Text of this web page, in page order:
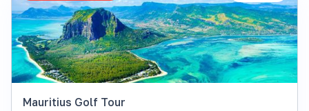
Mauritius Golf Tour